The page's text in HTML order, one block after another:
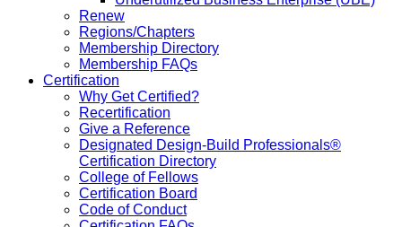
Renew
Regions/Chapters
Membership Directory
Membership FAQs
Certification
Why Get Certified?
Recertification
Give a Reference
Designated Design-Build Professionals®
Certification Directory
College of Fellows
Certification Board
Code of Conduct